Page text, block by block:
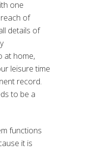
one
of
details of
at home,
leisure time
record.
to be a
functions
it is